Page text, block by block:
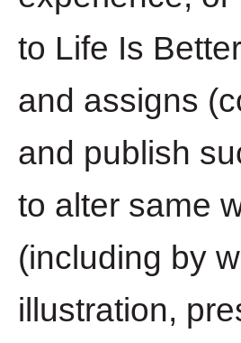
to Life Is
and assigns
and publish
to alter same
(including by
illustration,